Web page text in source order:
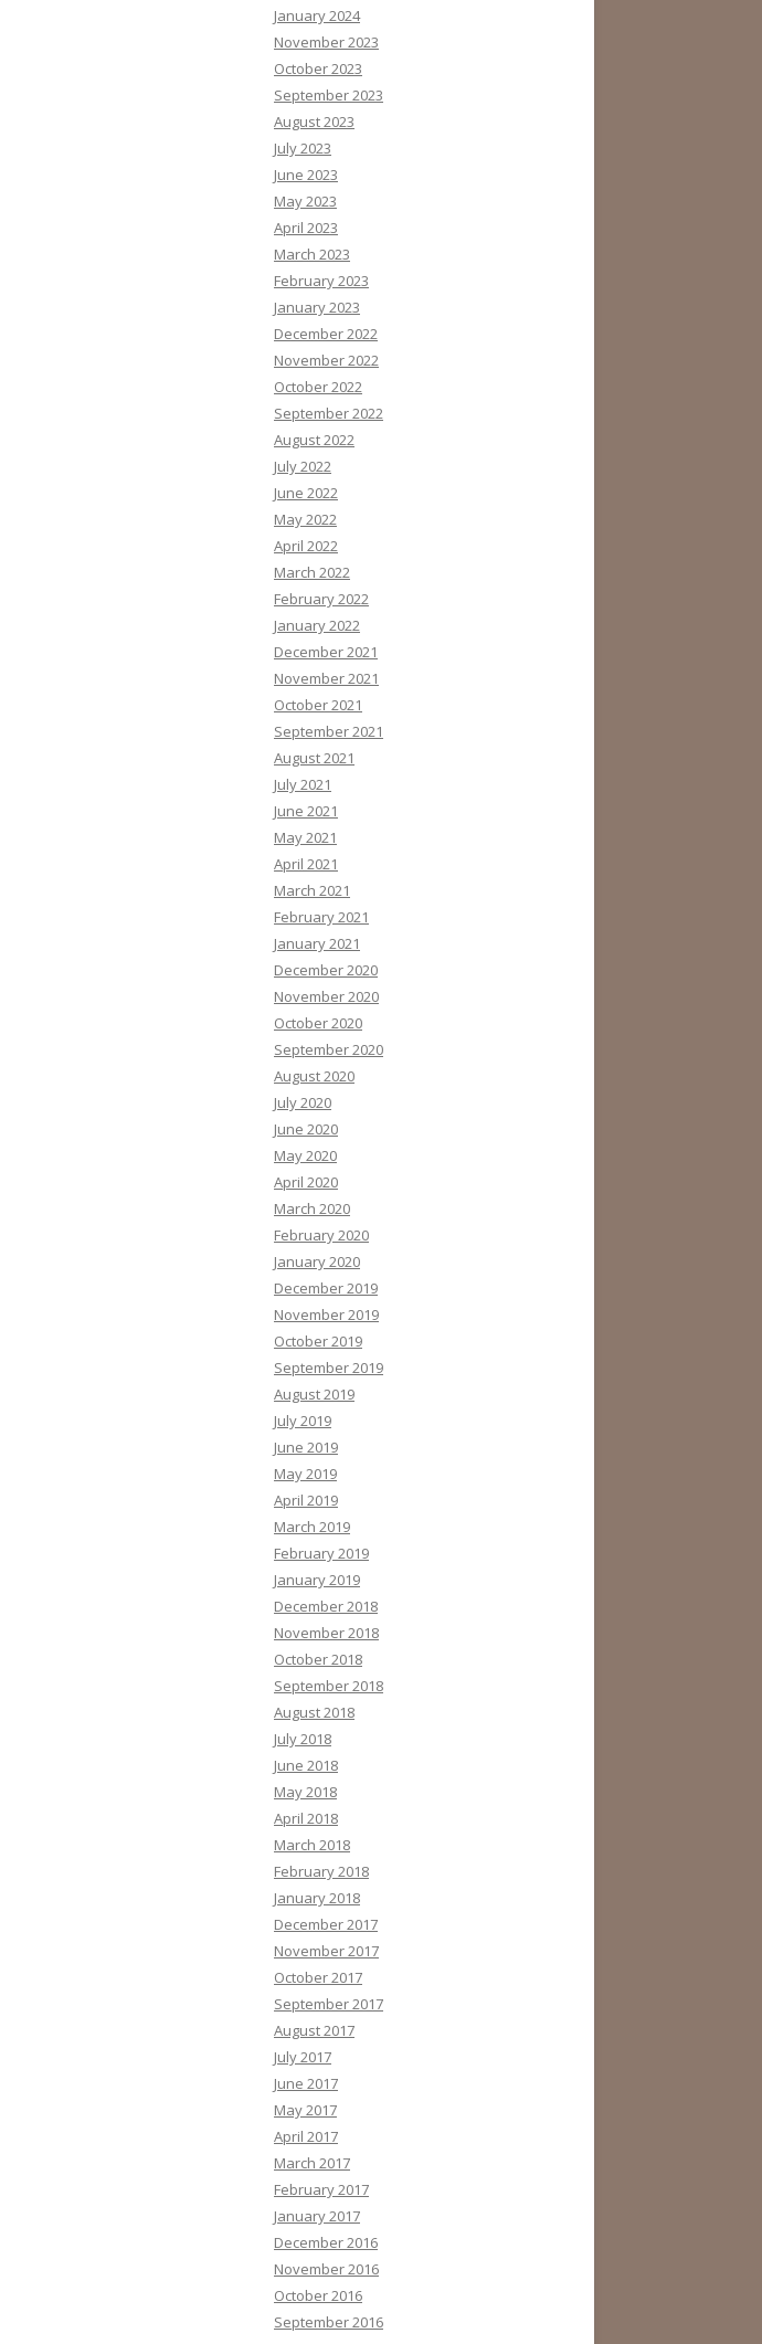
January 2024
November 2023
October 2023
September 2023
August 2023
July 2023
June 2023
May 2023
April 2023
March 2023
February 2023
January 2023
December 2022
November 2022
October 2022
September 2022
August 2022
July 2022
June 2022
May 2022
April 2022
March 2022
February 2022
January 2022
December 2021
November 2021
October 2021
September 2021
August 2021
July 2021
June 2021
May 2021
April 2021
March 2021
February 2021
January 2021
December 2020
November 2020
October 2020
September 2020
August 2020
July 2020
June 2020
May 2020
April 2020
March 2020
February 2020
January 2020
December 2019
November 2019
October 2019
September 2019
August 2019
July 2019
June 2019
May 2019
April 2019
March 2019
February 2019
January 2019
December 2018
November 2018
October 2018
September 2018
August 2018
July 2018
June 2018
May 2018
April 2018
March 2018
February 2018
January 2018
December 2017
November 2017
October 2017
September 2017
August 2017
July 2017
June 2017
May 2017
April 2017
March 2017
February 2017
January 2017
December 2016
November 2016
October 2016
September 2016